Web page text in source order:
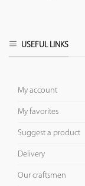
USEFUL LINKS
My account
My favorites
Suggest a product
Delivery
Our craftsmen